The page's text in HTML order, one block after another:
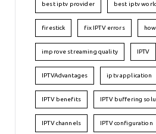
best iptv provider best iptv
firestick fix IPTV errors
improve streaming quality IPTV
IPTVAdvantages iptv application
IPTV benefits IPTV buffering
IPTV channels IPTV configuration